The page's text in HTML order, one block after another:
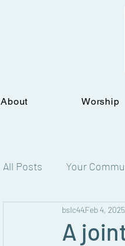
About Worship
All Posts Your
Statements
A
bslc44Feb 4, 2025